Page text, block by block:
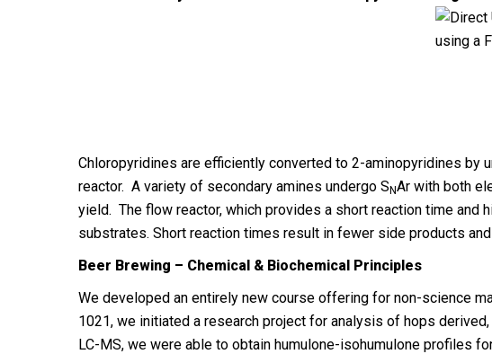
Chloropyridines are efficiently converted to 2-aminopyridines by
reactor. A variety of secondary amines undergo S NAr with both
yield. The flow reactor, which provides a short reaction time and
substrates. Short reaction times result in fewer side products
Beer Brewing – Chemical & Biochemical Principles
We developed an entirely new course offering for non-science
1021, we initiated a research project for analysis of hops
LC-MS, we were able to obtain humulone-isohumulone profiles